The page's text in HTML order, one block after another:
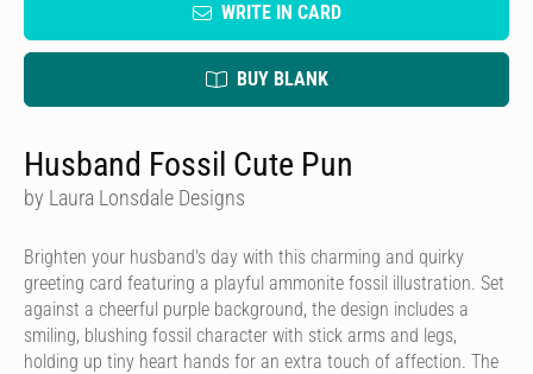
WRITE IN CARD
BUY BLANK
Husband Fossil Cute Pun
by Laura Lonsdale Designs
Brighten your husband's day with this charming and quirky
greeting card featuring a playful ammonite fossil illustration. Set
against a cheerful purple background, the design includes a
smiling, blushing fossil character with stick arms and legs,
holding up tiny heart hands for an extra touch of affection. The